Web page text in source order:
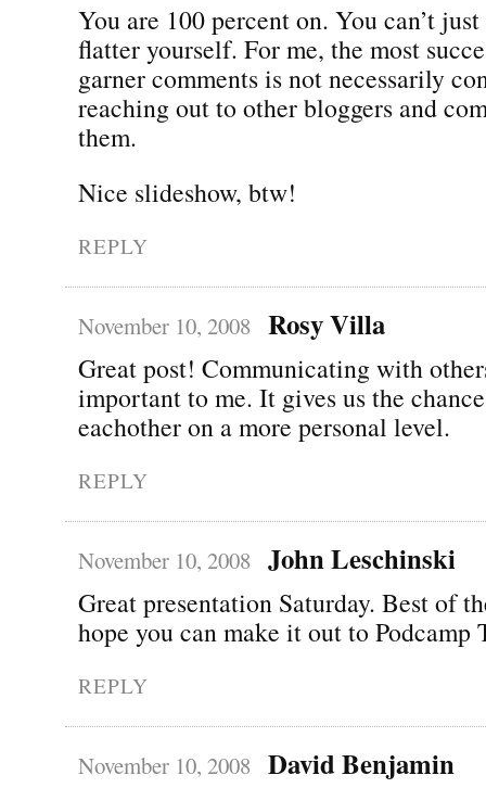
You are 100 percent on. You can’t
flatter yourself. For me, the most
garner comments is not necessarily
reaching out to other bloggers and
them.
Nice slideshow, btw!
REPLY
November 10, 2008 Rosy Villa
Great post! Communicating with
important to me. It gives us the
eachother on a more personal level.
REPLY
November 10, 2008 John Leschinski
Great presentation Saturday. Best of
hope you can make it out to Podcamp
REPLY
November 10, 2008 David Benjamin